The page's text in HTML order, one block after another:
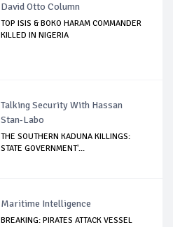
David Otto Column
TOP ISIS & BOKO HARAM COMMANDER
KILLED IN NIGERIA
Talking Security With Hassan
Stan-Labo
THE SOUTHERN KADUNA KILLINGS:
STATE GOVERNMENT'...
Maritime Intelligence
BREAKING: PIRATES ATTACK VESSEL